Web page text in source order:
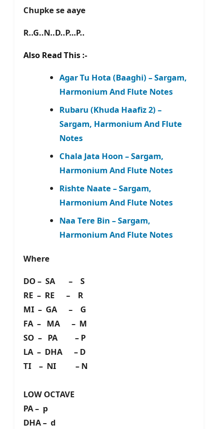
Chupke se aaye
R..G..N..D..P…P..
Also Read This :-
Agar Tu Hota (Baaghi) – Sargam,
Harmonium And Flute Notes
Rubaru (Khuda Haafiz 2) –
Sargam, Harmonium And Flute
Notes
Chala Jata Hoon – Sargam,
Harmonium And Flute Notes
Rishte Naate – Sargam,
Harmonium And Flute Notes
Naa Tere Bin – Sargam,
Harmonium And Flute Notes
Where
DO – SA – S
RE – RE – R
MI – GA – G
FA – MA – M
SO – PA – P
LA – DHA – D
TI – NI – N
LOW OCTAVE
PA – p
DHA – d